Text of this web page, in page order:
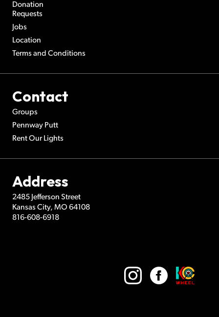
Donation
Requests
Jobs
Location
Terms and Conditions
Contact
Groups
Pennway Putt
Rent Our Lights
Address
2485 Jefferson Street
Kansas City, MO 64108
816-608-6918